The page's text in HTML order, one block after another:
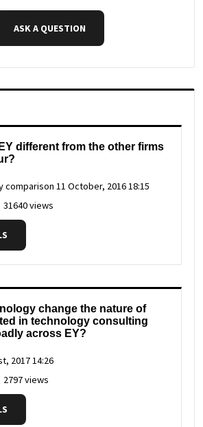
ASK A QUESTION
different from the other firms
comparison 11 October, 2016 18:15
31640 views
change the nature of
in technology consulting
across EY?
2017 14:26
2797 views